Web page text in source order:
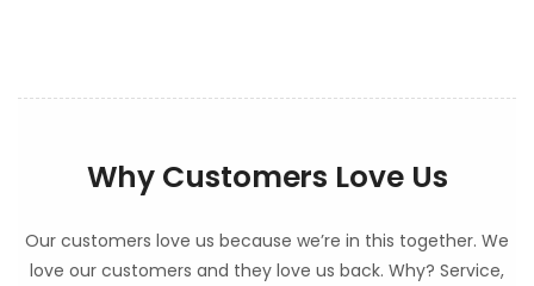
Why Customers Love Us
Our customers love us because we’re in this together. We
love our customers and they love us back. Why? Service,